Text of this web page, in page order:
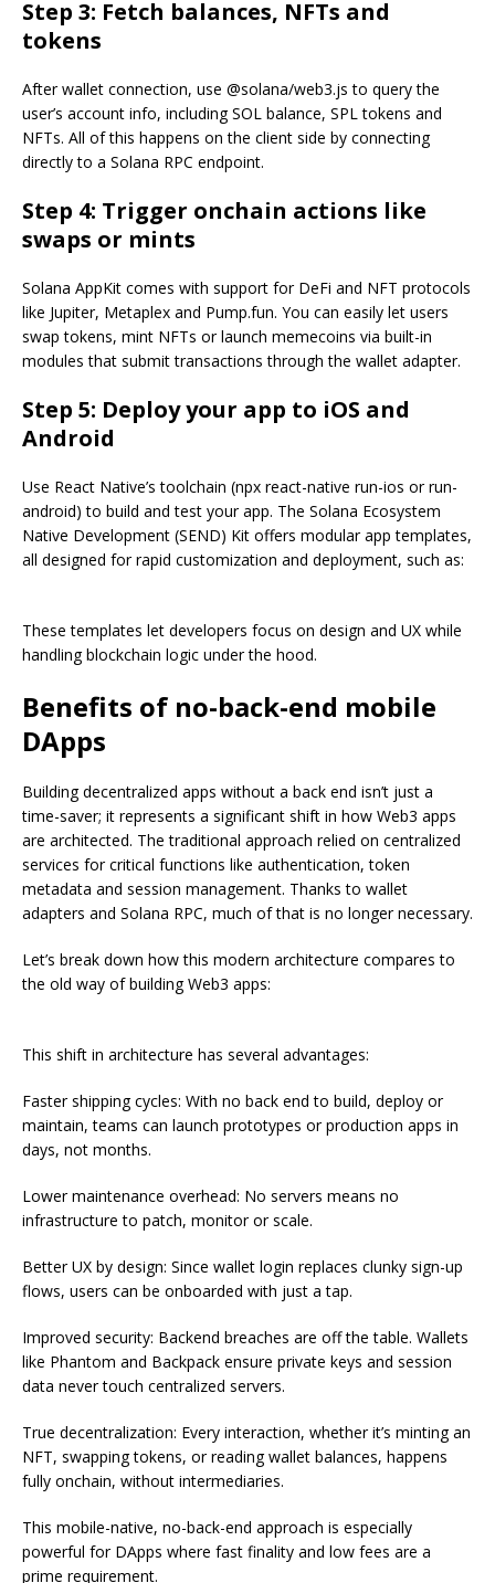
Step 3: Fetch balances, NFTs and
tokens
After wallet connection, use @solana/web3.js to query the
user’s account info, including SOL balance, SPL tokens and
NFTs. All of this happens on the client side by connecting
directly to a Solana RPC endpoint.
Step 4: Trigger onchain actions like
swaps or mints
Solana AppKit comes with support for DeFi and NFT protocols
like Jupiter, Metaplex and Pump.fun. You can easily let users
swap tokens, mint NFTs or launch memecoins via built-in
modules that submit transactions through the wallet adapter.
Step 5: Deploy your app to iOS and
Android
Use React Native’s toolchain (npx react-native run-ios or run-
android) to build and test your app. The Solana Ecosystem
Native Development (SEND) Kit offers modular app templates,
all designed for rapid customization and deployment, such as:
These templates let developers focus on design and UX while
handling blockchain logic under the hood.
Benefits of no-back-end mobile
DApps
Building decentralized apps without a back end isn’t just a
time-saver; it represents a significant shift in how Web3 apps
are architected. The traditional approach relied on centralized
services for critical functions like authentication, token
metadata and session management. Thanks to wallet
adapters and Solana RPC, much of that is no longer necessary.
Let’s break down how this modern architecture compares to
the old way of building Web3 apps:
This shift in architecture has several advantages:
Faster shipping cycles: With no back end to build, deploy or
maintain, teams can launch prototypes or production apps in
days, not months.
Lower maintenance overhead: No servers means no
infrastructure to patch, monitor or scale.
Better UX by design: Since wallet login replaces clunky sign-up
flows, users can be onboarded with just a tap.
Improved security: Backend breaches are off the table. Wallets
like Phantom and Backpack ensure private keys and session
data never touch centralized servers.
True decentralization: Every interaction, whether it’s minting an
NFT, swapping tokens, or reading wallet balances, happens
fully onchain, without intermediaries.
This mobile-native, no-back-end approach is especially
powerful for DApps where fast finality and low fees are a
prime requirement.